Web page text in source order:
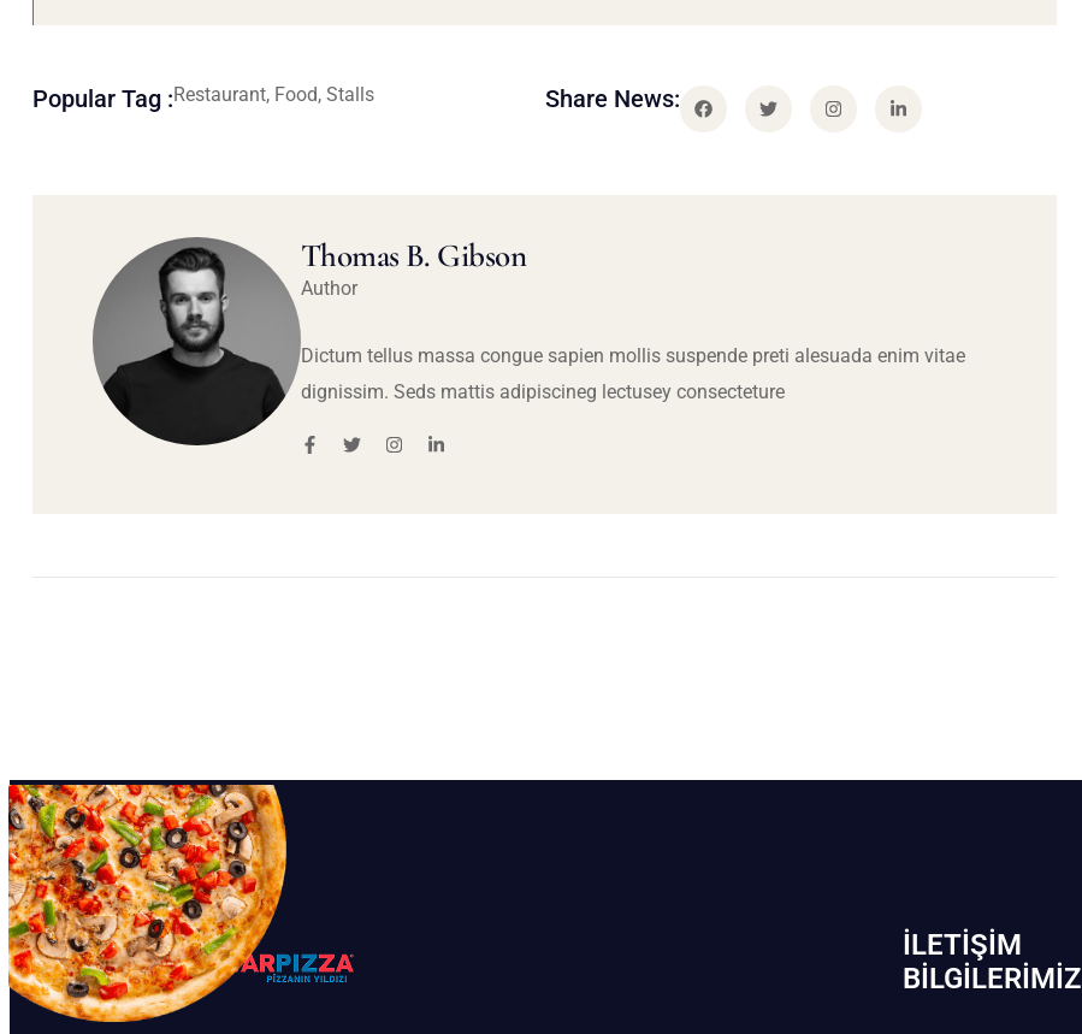
Popular Tag :Restaurant, Food, Stalls Share News:
Thomas B. Gibson
Author
Dictum tellus massa congue sapien mollis suspende preti alesuada enim vitae
dignissim. Seds mattis adipiscineg lectusey consecteture
İLETIŞIM
BİLGILERIMIZ